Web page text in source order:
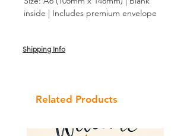
inside | Includes premium envelope
Shipping Info
Related Products